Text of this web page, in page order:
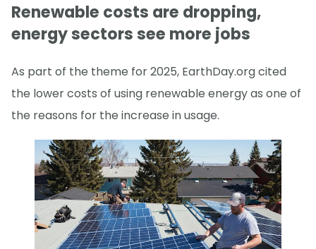
Renewable costs are dropping,
energy sectors see more jobs
As part of the theme for 2025, EarthDay.org cited
the lower costs of using renewable energy as one of
the reasons for the increase in usage.